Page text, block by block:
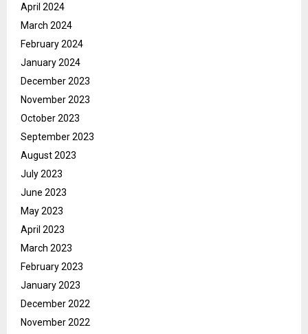
April 2024
March 2024
February 2024
January 2024
December 2023
November 2023
October 2023
September 2023
August 2023
July 2023
June 2023
May 2023
April 2023
March 2023
February 2023
January 2023
December 2022
November 2022